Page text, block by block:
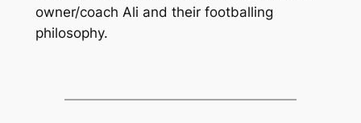
owner/coach Ali and their footballing
philosophy.